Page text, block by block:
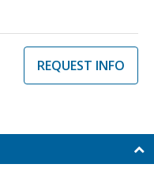
REQUEST INFO